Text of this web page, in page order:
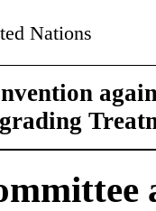
Nations